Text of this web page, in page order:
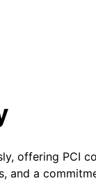
offering PCI
and a